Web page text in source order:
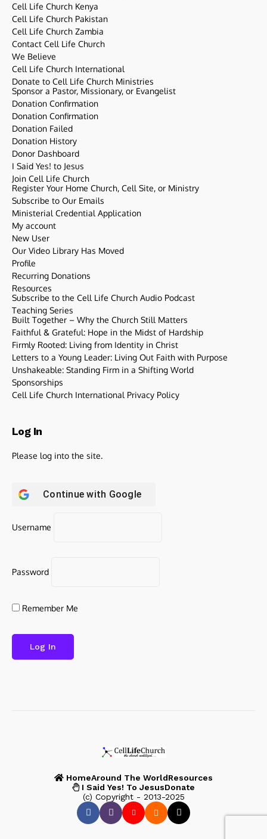
Cell Life Church Kenya
Cell Life Church Pakistan
Cell Life Church Zambia
Contact Cell Life Church
We Believe
Cell Life Church International
Donate to Cell Life Church Ministries
Sponsor a Pastor, Missionary, or Evangelist
Donation Confirmation
Donation Confirmation
Donation Failed
Donation History
Donor Dashboard
I Said Yes! to Jesus
Join Cell Life Church
Register Your Home Church, Cell Site, or Ministry
Subscribe to Our Emails
Ministerial Credential Application
My account
New User
Our Video Library Has Moved
Profile
Recurring Donations
Resources
Subscribe to the Cell Life Church Audio Podcast
Teaching Series
Built Together – Why the Church Still Matters
Faithful & Grateful: Hope in the Midst of Hardship
Firmly Rooted: Living from Identity in Christ
Letters to a Young Leader: Living Out Faith with Purpose
Unshakeable: Standing Firm in a Shifting World
Sponsorships
Cell Life Church International Privacy Policy
Log In
Please log into the site.
Continue with Google
Username
Password
Remember Me
HomeAround The WorldResources
I Said Yes! To JesusDonate
(c) Copyright - 2013-2025